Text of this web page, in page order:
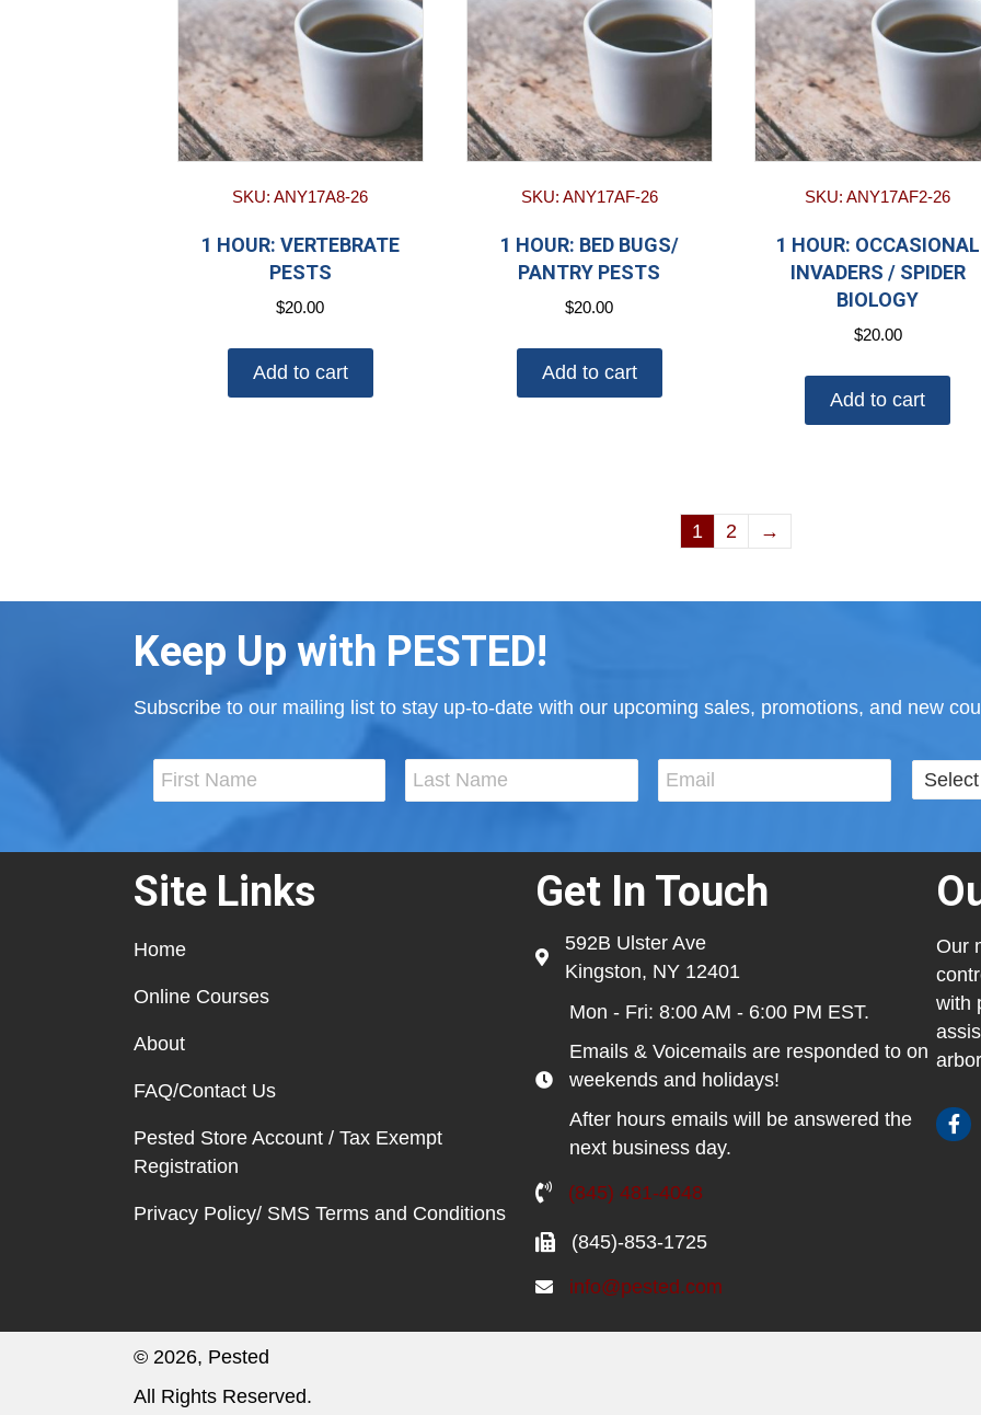
SKU: ANY17A8-26
1 HOUR: VERTEBRATE
PESTS
$20.00
Add to cart
SKU: ANY17AF-26
1 HOUR: BED BUGS/
PANTRY PESTS
$20.00
Add to cart
SKU: ANY17AF2-26
1 HOUR: OCCASIONAL
INVADERS / SPIDER
BIOLOGY
$20.00
Add to cart
1 2 →
Keep Up with PESTED!
Subscribe to our mailing list to stay up-to-date with our upcoming sales, promotions, and new
Site Links
Home
Online Courses
About
FAQ/Contact Us
Pested Store Account / Tax Exempt
Registration
Privacy Policy/ SMS Terms and Conditions
Get In Touch
592B Ulster Ave
Kingston, NY 12401
Mon - Fri: 8:00 AM - 6:00 PM EST.
Emails & Voicemails are responded to on
weekends and holidays!
After hours emails will be answered the
next business day.
(845) 481-4048
(845)-853-1725
info@pested.com
Our
with
© 2026, Pested
All Rights Reserved.